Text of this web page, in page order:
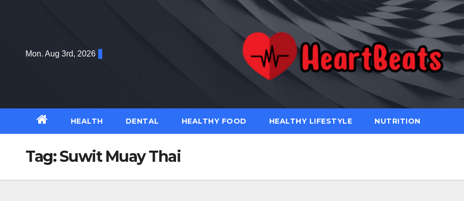
Mon. Aug 3rd, 2026
HEALTH DENTAL HEALTHY FOOD HEALTHY LIFESTYLE NUTRITION
Tag:Suwit Muay Thai